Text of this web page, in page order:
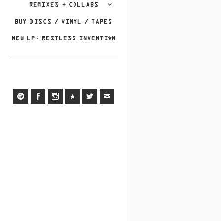
REMIXES + COLLABS
BUY DISCS / VINYL / TAPES
NEW LP: RESTLESS INVENTION